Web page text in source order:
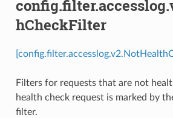
hCheckFilter
Filters for requests that are not
health check request is marked by
filter.